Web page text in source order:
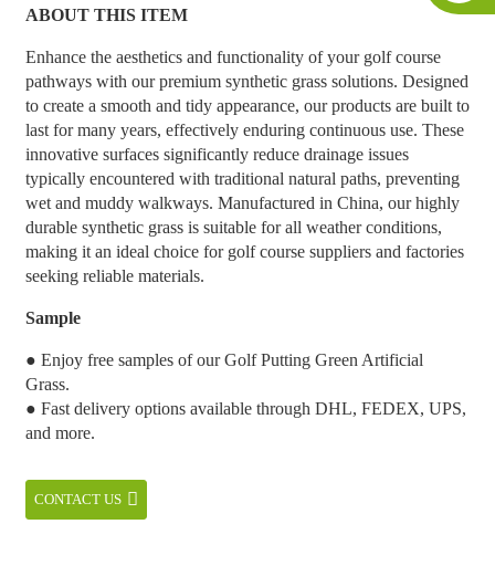
ABOUT THIS ITEM
Enhance the aesthetics and functionality of your golf course
pathways with our premium synthetic grass solutions. Designed
to create a smooth and tidy appearance, our products are built to
last for many years, effectively enduring continuous use. These
innovative surfaces significantly reduce drainage issues
typically encountered with traditional natural paths, preventing
wet and muddy walkways. Manufactured in China, our highly
durable synthetic grass is suitable for all weather conditions,
making it an ideal choice for golf course suppliers and factories
seeking reliable materials.
Sample
● Enjoy free samples of our Golf Putting Green Artificial
Grass.
● Fast delivery options available through DHL, FEDEX, UPS,
and more.
CONTACT US